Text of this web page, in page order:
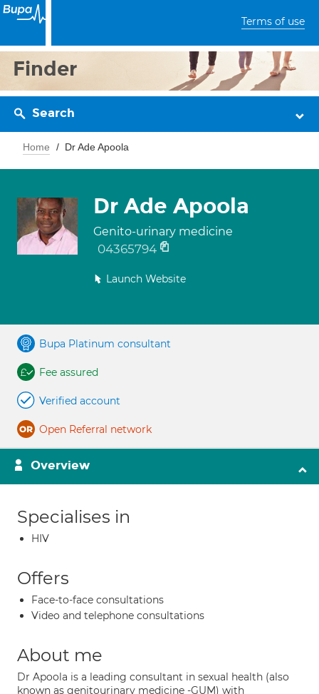
Terms of use
Finder
Search
Home Dr Ade Apoola
Dr Ade Apoola
Genito-urinary medicine
04365794
Launch Website
Bupa Platinum consultant
Fee assured
Verified account
Open Referral network
Overview
Specialises in
HIV
Offers
Face-to-face consultations
Video and telephone consultations
About me
Dr Apoola is a leading consultant in sexual health (also
known as genitourinary medicine -GUM) with